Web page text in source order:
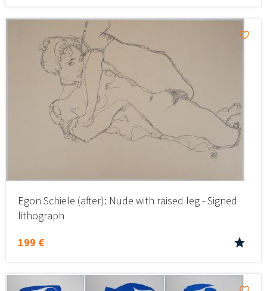
Egon Schiele (after): Nude with raised leg - Signed
lithograph
199 €